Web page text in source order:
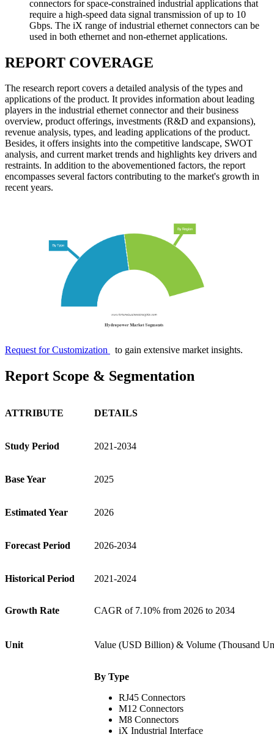
connectors for space-constrained industrial applications that
require a high-speed data signal transmission of up to 10
Gbps. The iX range of industrial ethernet connectors can be
used in both ethernet and non-ethernet applications.
REPORT COVERAGE
The research report covers a detailed analysis of the types and
applications of the product. It provides information about leading
players in the industrial ethernet connector and their business
overview, product offerings, investments (R&D and expansions),
revenue analysis, types, and leading applications of the product.
Besides, it offers insights into the competitive landscape, SWOT
analysis, and current market trends and highlights key drivers and
restraints. In addition to the abovementioned factors, the report
encompasses several factors contributing to the market's growth in
recent years.
Request for Customization to gain extensive market insights.
Report Scope & Segmentation
ATTRIBUTE DETAILS
Study Period 2021-2034
Base Year 2025
Estimated Year 2026
Forecast Period 2026-2034
Historical Period 2021-2024
Growth Rate CAGR of 7.10% from 2026 to 2034
Unit Value (USD Billion) & Volume (Thousand
By Type
RJ45 Connectors
M12 Connectors
M8 Connectors
iX Industrial Interface